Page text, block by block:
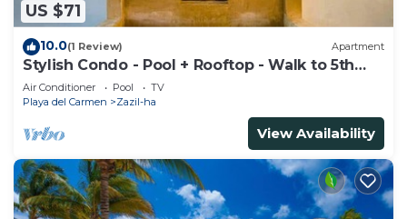
US $71
10.0(1 Review) Apartment
Stylish Condo - Pool + Rooftop - Walk to 5th
Ave
Air Conditioner Pool
TV
Playa del Carmen
Zazil-ha
View Availability